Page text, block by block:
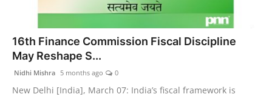
16th Finance Commission Fiscal Discipline
May Reshape S...
Nidhi Mishra 5 months ago 0
New Delhi [India], March 07: India’s fiscal framework is